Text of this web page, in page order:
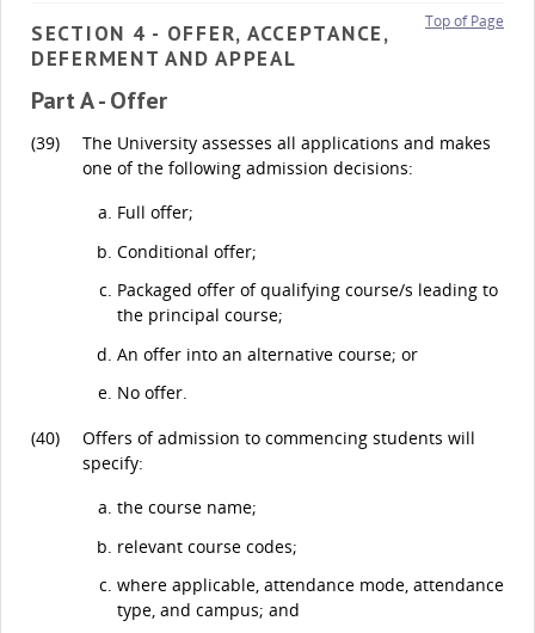
Top of Page
SECTION 4 - OFFER, ACCEPTANCE,
DEFERMENT AND APPEAL
Part A - Offer
(39)
The University assesses all applications and makes
one of the following admission decisions:
Full offer;
Conditional offer;
Packaged offer of qualifying course/s leading to
the principal course;
An offer into an alternative course; or
No offer.
(40)
Offers of admission to commencing students will
specify:
the course name;
relevant course codes;
where applicable, attendance mode, attendance
type, and campus; and